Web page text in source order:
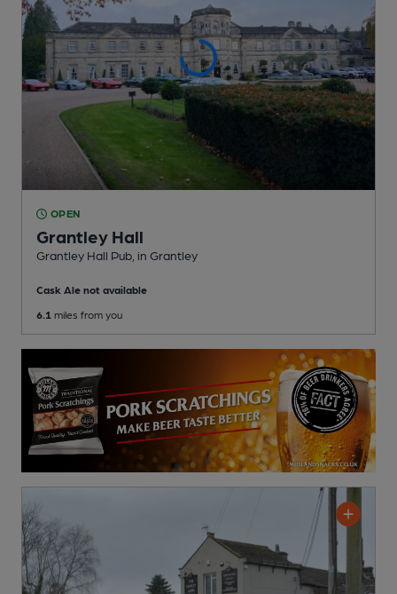
OPEN
Grantley Hall
Grantley Hall Pub , in Grantley
Cask Ale not available
6.1 miles from you